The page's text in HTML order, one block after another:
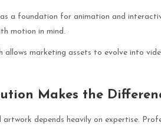
a foundation for animation and
motion in mind.
allows marketing assets to evolve into
Makes the
depends heavily on expertise.